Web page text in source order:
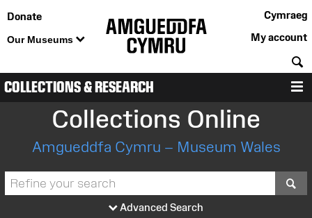
Donate
Our Museums
Cymraeg
My account
COLLECTIONS & RESEARCH
Collections Online
Amgueddfa Cymru – Museum Wales
Advanced Search